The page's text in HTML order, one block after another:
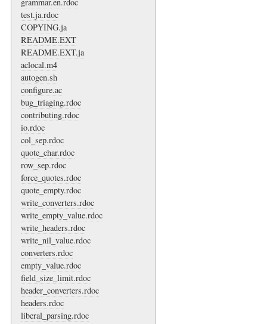
test.ja.rdoc
COPYING.ja
README.EXT
README.EXT.ja
aclocal.m4
autogen.sh
configure.ac
bug_triaging.rdoc
contributing.rdoc
io.rdoc
col_sep.rdoc
quote_char.rdoc
row_sep.rdoc
force_quotes.rdoc
quote_empty.rdoc
write_converters.rdoc
write_empty_value.rdoc
write_headers.rdoc
write_nil_value.rdoc
converters.rdoc
empty_value.rdoc
field_size_limit.rdoc
header_converters.rdoc
headers.rdoc
liberal_parsing.rdoc